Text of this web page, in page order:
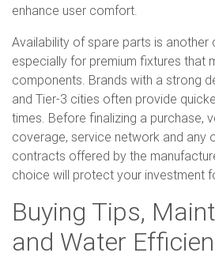
enhance user comfort.
Availability of spare parts is another
especially for premium fixtures that
components. Brands with a strong
and Tier-3 cities often provide
times. Before finalizing a purchase,
coverage, service network and any
contracts offered by the
choice will protect your investment
Buying Tips,
and Water